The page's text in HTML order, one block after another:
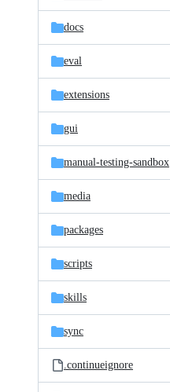
docs
eval
extensions
gui
manual-testing-sandbox
media
packages
scripts
skills
sync
.continueignore